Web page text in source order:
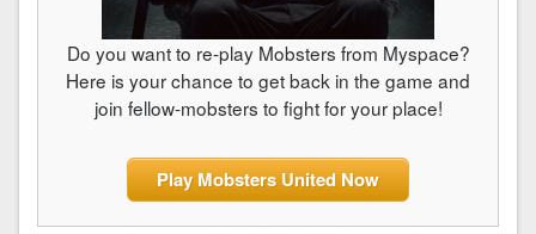
Do you want to re-play Mobsters from Myspace?
Here is your chance to get back in the game and
join fellow-mobsters to fight for your place!
Play Mobsters United Now